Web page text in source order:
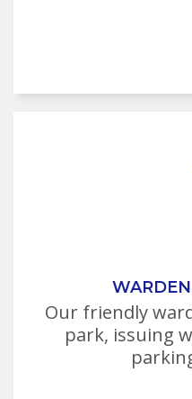
Our friendly
park, issuing